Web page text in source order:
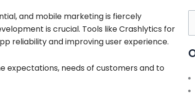
and mobile marketing is fiercely
is crucial. Tools like Crashlytics for
reliability and improving user experience.
expectations, needs of customers and to